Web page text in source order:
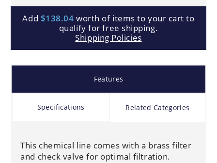
Add $138.04 worth of items to your cart to
qualify for free shipping.
Shipping Policies
Features
Specifications Related Categories
This chemical line comes with a brass filter
and check valve for optimal filtration.